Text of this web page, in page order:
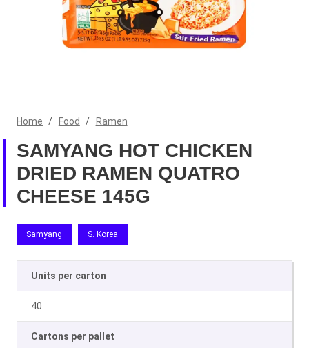
Home / Food / Ramen
SAMYANG HOT CHICKEN
DRIED RAMEN QUATRO
CHEESE 145G
Samyang S. Korea
Units per carton
40
Cartons per pallet